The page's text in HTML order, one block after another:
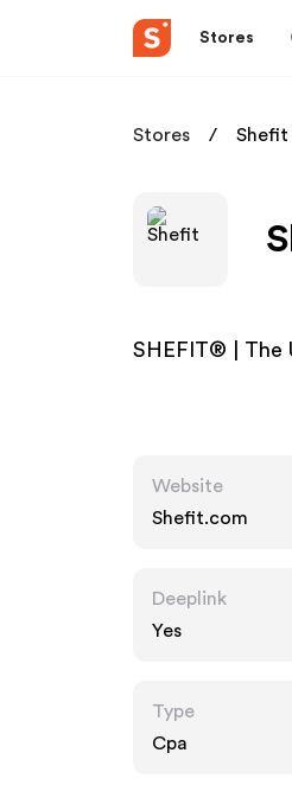
Stores
Stores Shefit
SHEFIT® | The
Website
Shefit.com
Deeplink
Yes
Type
Cpa